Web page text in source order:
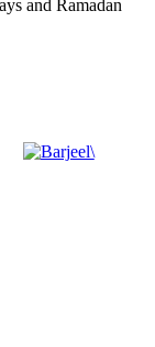
and Ramadan